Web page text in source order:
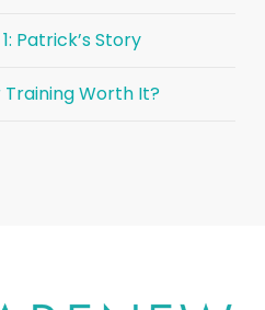
Patrick’s Story
Training Worth It?